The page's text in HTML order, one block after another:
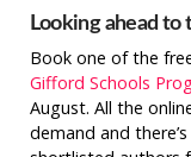
Looking ahead to
Book one of the
Gifford Schools
August. All the
demand and